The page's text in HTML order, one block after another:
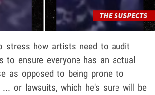
stress how artists need to audit
to ensure everyone has an actual
as opposed to being prone to
... or lawsuits, which he's sure will be